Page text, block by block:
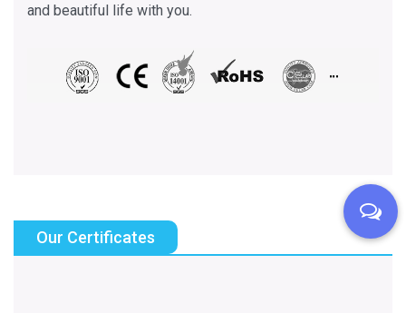
and beautiful life with you.
Our Certificates